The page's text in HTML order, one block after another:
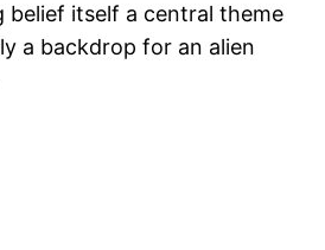
belief itself a central theme
a backdrop for an alien